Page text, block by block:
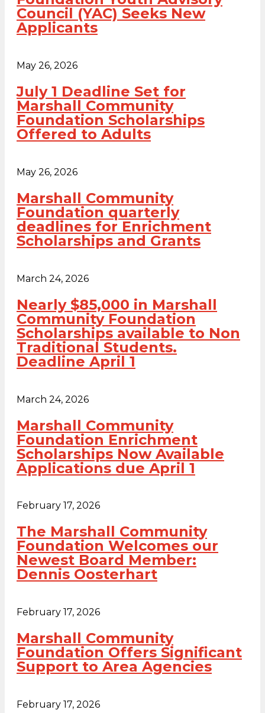
Council (YAC) Seeks New
Applicants
May 26, 2026
July 1 Deadline Set for
Marshall Community
Foundation Scholarships
Offered to Adults
May 26, 2026
Marshall Community
Foundation quarterly
deadlines for Enrichment
Scholarships and Grants
March 24, 2026
Nearly $85,000 in Marshall
Community Foundation
Scholarships available to Non
Traditional Students.
Deadline April 1
March 24, 2026
Marshall Community
Foundation Enrichment
Scholarships Now Available
Applications due April 1
February 17, 2026
The Marshall Community
Foundation Welcomes our
Newest Board Member:
Dennis Oosterhart
February 17, 2026
Marshall Community
Foundation Offers Significant
Support to Area Agencies
February 17, 2026